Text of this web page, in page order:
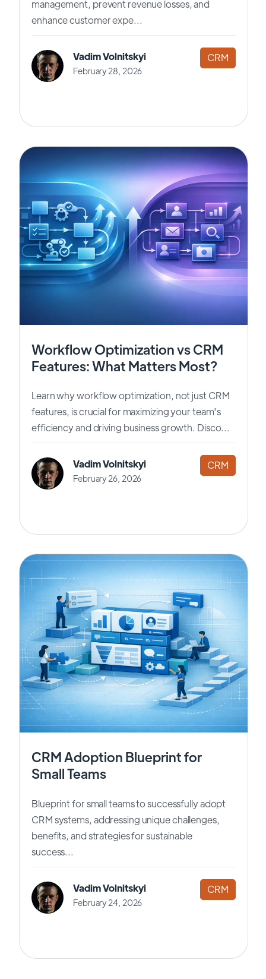
management, prevent revenue losses, and
enhance customer expe...
Vadim Volnitskyi
February 28, 2026
CRM
Workflow Optimization vs CRM
Features: What Matters Most?
Learn why workflow optimization, not just CRM
features, is crucial for maximizing your team's
efficiency and driving business growth. Disco...
Vadim Volnitskyi
February 26, 2026
CRM
CRM Adoption Blueprint for
Small Teams
Blueprint for small teams to successfully adopt
CRM systems, addressing unique challenges,
benefits, and strategies for sustainable
success...
Vadim Volnitskyi
February 24, 2026
CRM